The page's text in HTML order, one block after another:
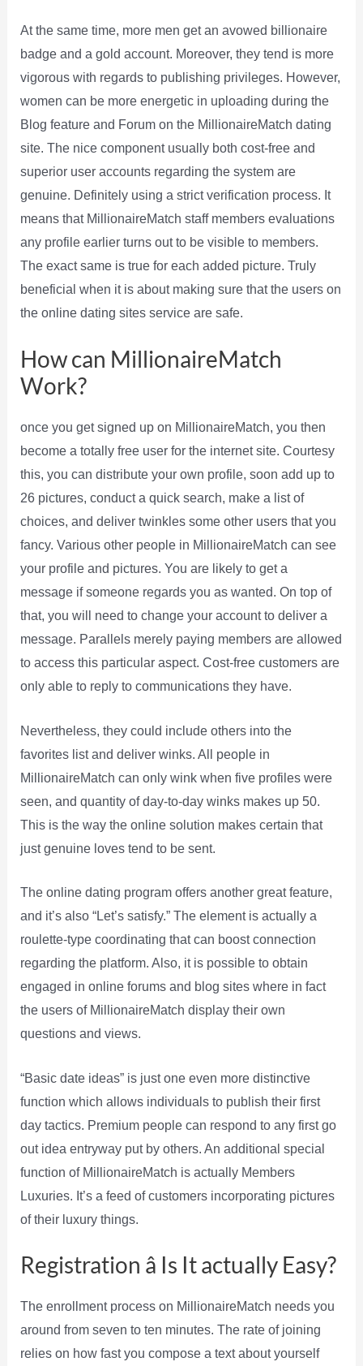
At the same time, more men get an avowed billionaire
badge and a gold account. Moreover, they tend is more
vigorous with regards to publishing privileges. However,
women can be more energetic in uploading during the
Blog feature and Forum on the MillionaireMatch dating
site. The nice component usually both cost-free and
superior user accounts regarding the system are
genuine. Definitely using a strict verification process. It
means that MillionaireMatch staff members evaluations
any profile earlier turns out to be visible to members.
The exact same is true for each added picture. Truly
beneficial when it is about making sure that the users on
the online dating sites service are safe.
How can MillionaireMatch
Work?
once you get signed up on MillionaireMatch, you then
become a totally free user for the internet site. Courtesy
this, you can distribute your own profile, soon add up to
26 pictures, conduct a quick search, make a list of
choices, and deliver twinkles some other users that you
fancy. Various other people in MillionaireMatch can see
your profile and pictures. You are likely to get a
message if someone regards you as wanted. On top of
that, you will need to change your account to deliver a
message. Parallels merely paying members are allowed
to access this particular aspect. Cost-free customers are
only able to reply to communications they have.
Nevertheless, they could include others into the
favorites list and deliver winks. All people in
MillionaireMatch can only wink when five profiles were
seen, and quantity of day-to-day winks makes up 50.
This is the way the online solution makes certain that
just genuine loves tend to be sent.
The online dating program offers another great feature,
and it’s also “Let’s satisfy.” The element is actually a
roulette-type coordinating that can boost connection
regarding the platform. Also, it is possible to obtain
engaged in online forums and blog sites where in fact
the users of MillionaireMatch display their own
questions and views.
“Basic date ideas” is just one even more distinctive
function which allows individuals to publish their first
day tactics. Premium people can respond to any first go
out idea entryway put by others. An additional special
function of MillionaireMatch is actually Members
Luxuries. It’s a feed of customers incorporating pictures
of their luxury things.
Registration â Is It actually Easy?
The enrollment process on MillionaireMatch needs you
around from seven to ten minutes. The rate of joining
relies on how fast you compose a text about yourself